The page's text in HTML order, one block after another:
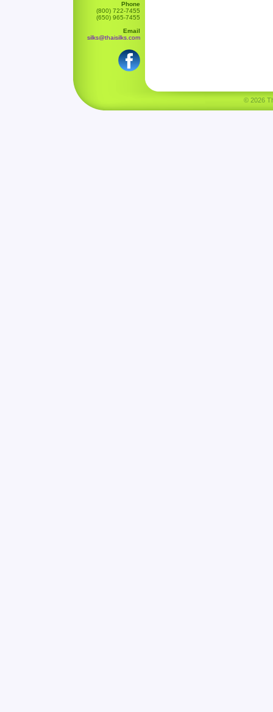
Phone
(800) 722-7455
(650) 965-7455
Email
silks@thaisilks.com
© 2026